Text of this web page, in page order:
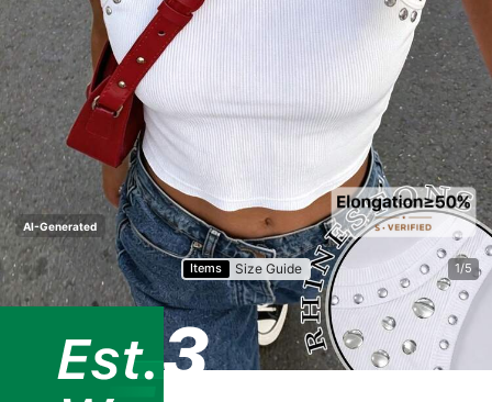
AI-Generated
Items Size Guide 1/5